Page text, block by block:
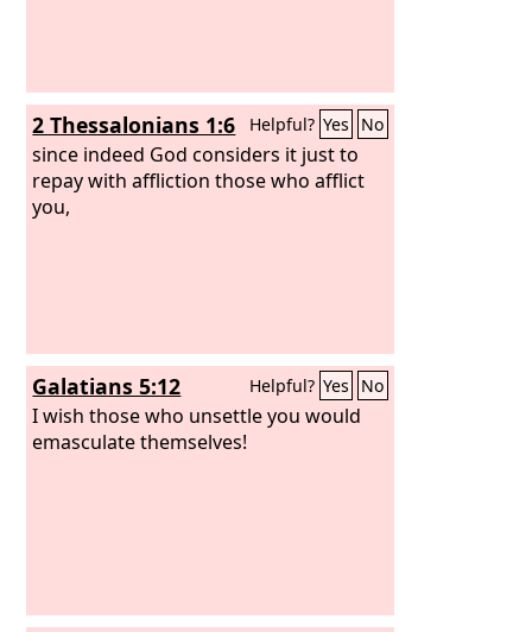
2 Thessalonians 1:6 Helpful? Yes No
since indeed God considers it just to
repay with affliction those who afflict
you,
Galatians 5:12 Helpful? Yes No
I wish those who unsettle you would
emasculate themselves!